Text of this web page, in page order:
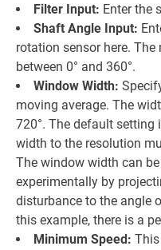
Filter Input: Enter the
Shaft Angle Input:
rotation sensor here.
between 0° and 360°.
Window Width:
moving average. The
720°. The default setting
width to the resolution
The window width can
experimentally by
disturbance to the angle
this example, there is a
Minimum Speed: